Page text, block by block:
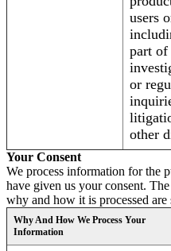
users
part of
or
other
Your Consent
We process information for the
have given us your consent.
why and how it is processed are
Why And How We Process Your
Information